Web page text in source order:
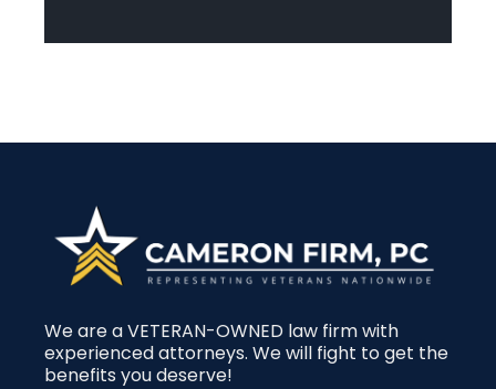
We are a VETERAN-OWNED law firm with
experienced attorneys. We will fight to get the
benefits you deserve!